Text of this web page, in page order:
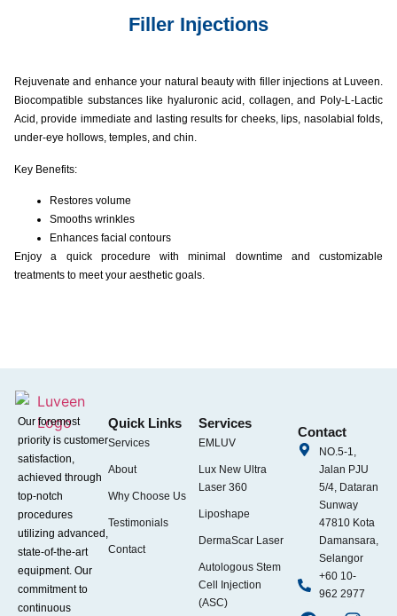
Filler Injections​
Rejuvenate and enhance your natural beauty with filler injections at Luveen.
Biocompatible substances like hyaluronic acid, collagen, and Poly-L-Lactic
Acid, provide immediate and lasting results for cheeks, lips, nasolabial folds,
under-eye hollows, temples, and chin.
Key Benefits:
Restores volume
Smooths wrinkles
Enhances facial contours
Enjoy a quick procedure with minimal downtime and customizable
treatments to meet your aesthetic goals.
Our foremost
priority is customer
satisfaction,
achieved through
top-notch
procedures
utilizing advanced,
state-of-the-art
equipment. Our
commitment to
continuous
Quick Links
Services
About
Why Choose Us
Testimonials
Contact
Services
EMLUV
Lux New Ultra
Laser 360
Liposhape
DermaScar Laser
Autologous Stem
Cell Injection
(ASC)
Contact
NO.5-1,
Jalan PJU
5/4, Dataran
Sunway
47810 Kota
Damansara,
Selangor
+60 10-
962 2977